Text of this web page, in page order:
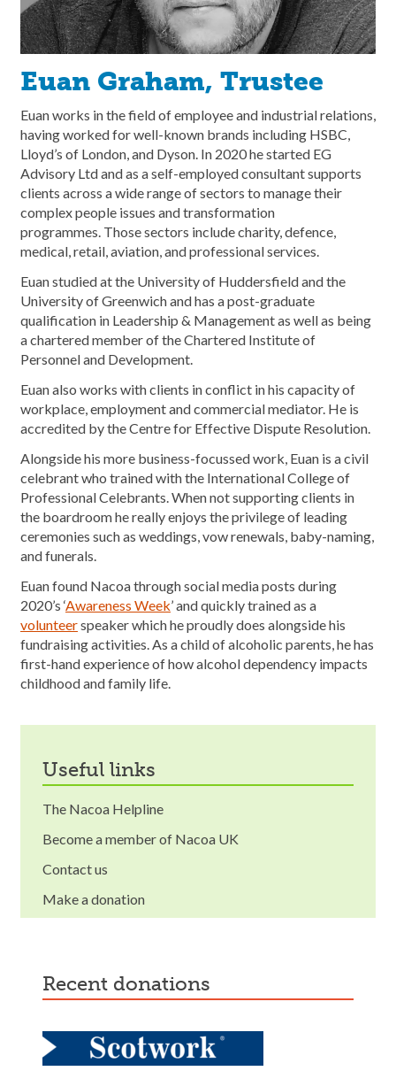
Euan Graham, Trustee
Euan works in the field of employee and industrial relations,
having worked for well-known brands including HSBC,
Lloyd’s of London, and Dyson. In 2020 he started EG
Advisory Ltd and as a self-employed consultant supports
clients across a wide range of sectors to manage their
complex people issues and transformation
programmes. Those sectors include charity, defence,
medical, retail, aviation, and professional services.
Euan studied at the University of Huddersfield and the
University of Greenwich and has a post-graduate
qualification in Leadership & Management as well as being
a chartered member of the Chartered Institute of
Personnel and Development.
Euan also works with clients in conflict in his capacity of
workplace, employment and commercial mediator. He is
accredited by the Centre for Effective Dispute Resolution.
Alongside his more business-focussed work, Euan is a civil
celebrant who trained with the International College of
Professional Celebrants. When not supporting clients in
the boardroom he really enjoys the privilege of leading
ceremonies such as weddings, vow renewals, baby-naming,
and funerals.
Euan found Nacoa through social media posts during
2020’s ‘Awareness Week’ and quickly trained as a
volunteerspeaker which he proudly does alongside his
fundraising activities. As a child of alcoholic parents, he has
first-hand experience of how alcohol dependency impacts
childhood and family life.
useful links
The Nacoa Helpline
Become a member of Nacoa UK
Contact us
Make a donation
recent donations